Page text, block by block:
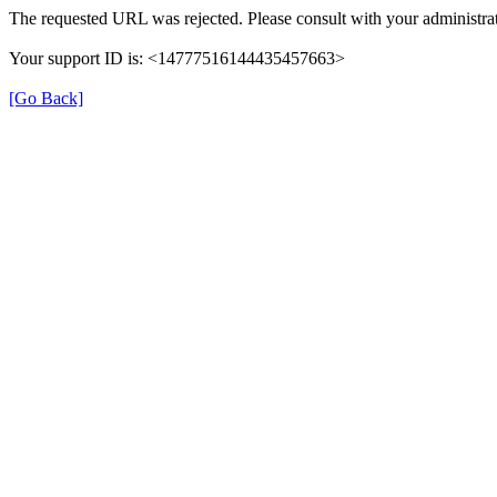
The requested URL was rejected. Please consult with your
Your support ID is: <14777516144435457663>
[Go Back]